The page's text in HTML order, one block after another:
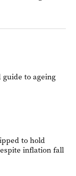
guide to ageing
to hold
inflation fall